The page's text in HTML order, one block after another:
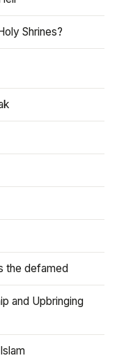
Shrines?
the defamed
and Upbringing